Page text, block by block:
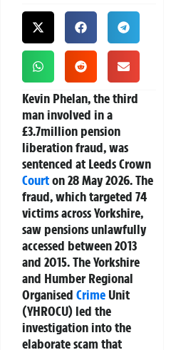
Kevin Phelan, the third
man involved in a
£3.7million pension
liberation fraud, was
sentenced at Leeds Crown
Courton 28 May 2026. The
fraud, which targeted 74
victims across Yorkshire,
saw pensions unlawfully
accessed between 2013
and 2015. The Yorkshire
and Humber Regional
Organised Crime Unit
(YHROCU) led the
investigation into the
elaborate scam that